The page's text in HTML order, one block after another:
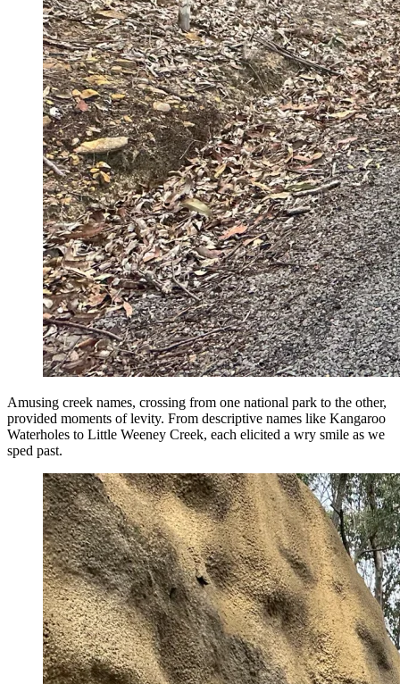
Amusing creek names, crossing from one national park to the other,
provided moments of levity. From descriptive names like Kangaroo
Waterholes to Little Weeney Creek, each elicited a wry smile as we
sped past.